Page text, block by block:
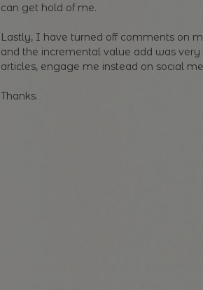
can get hold of me.
Lastly, I have turned off comments on
and the incremental value add was
articles, engage me instead on social
Thanks.